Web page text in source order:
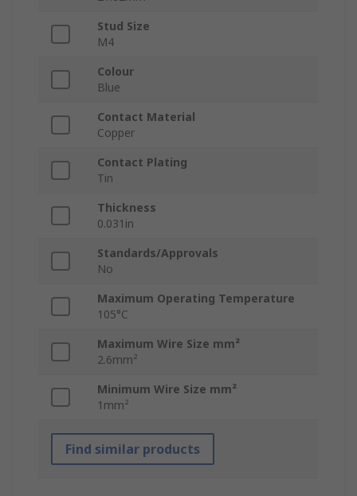
Stud Size
M4
Colour
Blue
Contact Material
Copper
Contact Plating
Tin
Thickness
0.031in
Standards/Approvals
No
Maximum Operating Temperature
105°C
Maximum Wire Size mm²
2.6mm²
Minimum Wire Size mm²
1mm²
Find similar products